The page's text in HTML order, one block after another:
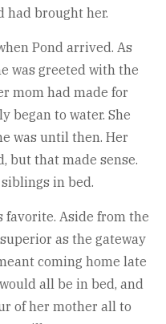
had brought her.
Pond arrived. As
was greeted with the
mom had made for
began to water. She
was until then. Her
but that made sense.
in bed.
favorite. Aside from the
as the gateway
coming home late
all be in bed, and
of her mother all to